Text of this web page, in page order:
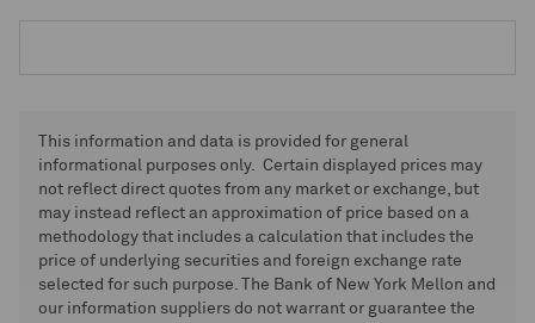
This information and data is provided for general
informational purposes only. Certain displayed prices may
not reflect direct quotes from any market or exchange, but
may instead reflect an approximation of price based on a
methodology that includes a calculation that includes the
price of underlying securities and foreign exchange rate
selected for such purpose. The Bank of New York Mellon and
our information suppliers do not warrant or guarantee the